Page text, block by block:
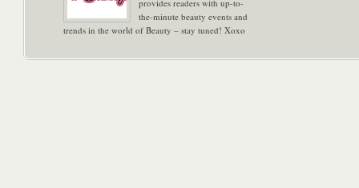
provides readers with up-to-
the-minute beauty events and
trends in the world of Beauty – stay tuned! Xoxo